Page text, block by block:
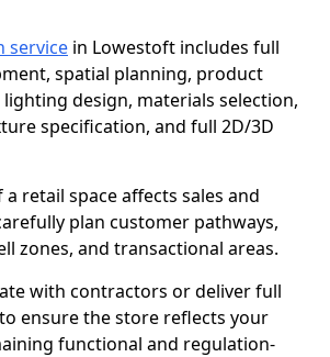
service in Lowestoft includes full
spatial planning, product
design, materials selection,
specification, and full 2D/3D
retail space affects sales and
plan customer pathways,
zones, and transactional areas.
with contractors or deliver full
ensure the store reflects your
functional and regulation-